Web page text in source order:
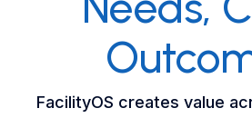
FacilityOS creates value